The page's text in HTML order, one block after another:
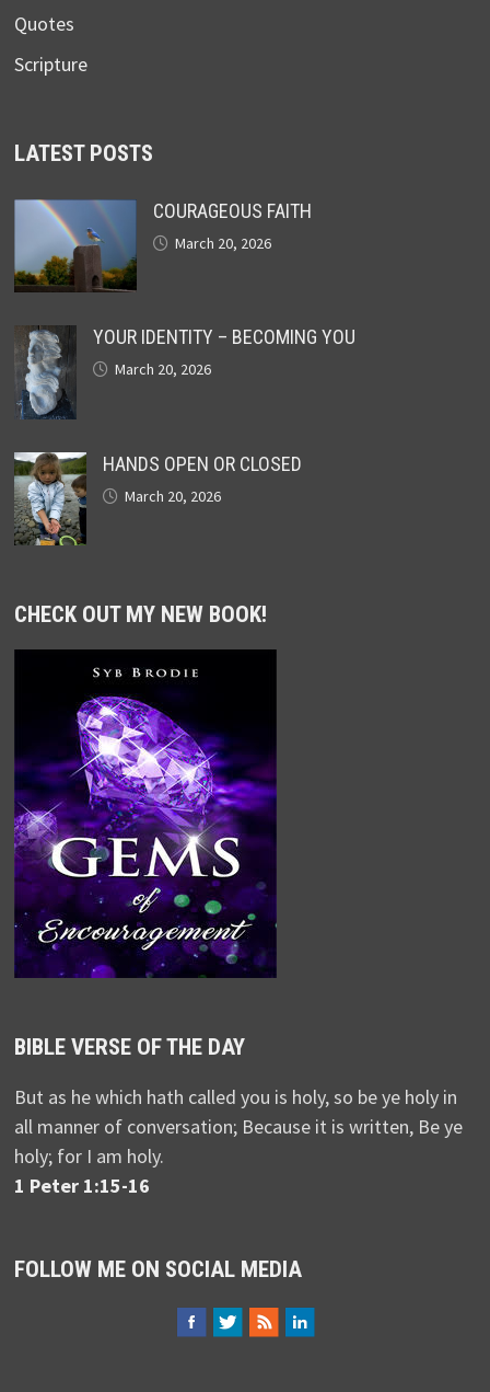
Quotes
Scripture
LATEST POSTS
COURAGEOUS FAITH
March 20, 2026
YOUR IDENTITY – BECOMING YOU
March 20, 2026
HANDS OPEN OR CLOSED
March 20, 2026
CHECK OUT MY NEW BOOK!
BIBLE VERSE OF THE DAY
But as he which hath called you is holy, so be ye holy in
all manner of conversation; Because it is written, Be ye
holy; for I am holy.
1 Peter 1:15-16
FOLLOW ME ON SOCIAL MEDIA